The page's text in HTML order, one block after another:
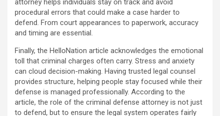
attorney helps individuals stay on track and avoid
procedural errors that could make a case harder to
defend. From court appearances to paperwork, accuracy
and timing are essential.
Finally, the HelloNation article acknowledges the emotional
toll that criminal charges often carry. Stress and anxiety
can cloud decision-making. Having trusted legal counsel
provides structure, helping people stay focused while their
defense is managed professionally. According to the
article, the role of the criminal defense attorney is not just
to defend, but to ensure the legal system operates fairly